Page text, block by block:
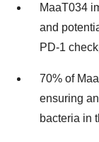
MaaT034
and
PD-1
70% of
ensuring
bacteria in